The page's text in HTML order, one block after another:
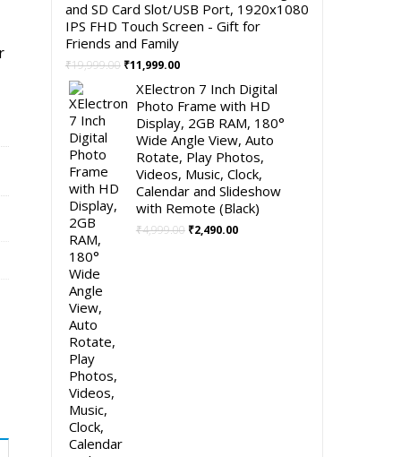
and SD Card Slot/USB Port, 1920x1080
IPS FHD Touch Screen - Gift for
Friends and Family
₹19,999.00 Original
was:
₹19,999.00.
₹11,999.00Current
is:
₹11,999.00.
XElectron 7 Inch Digital
Photo Frame with HD
Display, 2GB RAM, 180°
Wide Angle View, Auto
Rotate, Play Photos,
Videos, Music, Clock,
Calendar and Slideshow
with Remote (Black)
₹4,999.00 Original
₹2,490.00Current